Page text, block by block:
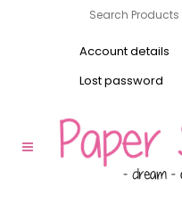
Account details
Lost password